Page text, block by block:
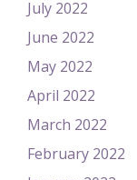
July 2022
June 2022
May 2022
April 2022
March 2022
February 2022